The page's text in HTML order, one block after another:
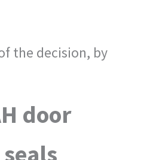
the decision, by
door